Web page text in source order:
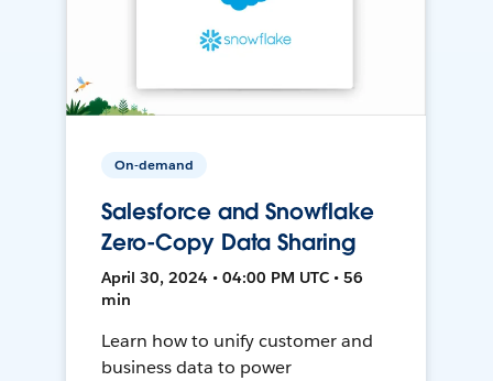
On-demand
Salesforce and Snowflake
Zero-Copy Data Sharing
April 30, 2024 • 04:00 PM UTC • 56
min
Learn how to unify customer and
business data to power